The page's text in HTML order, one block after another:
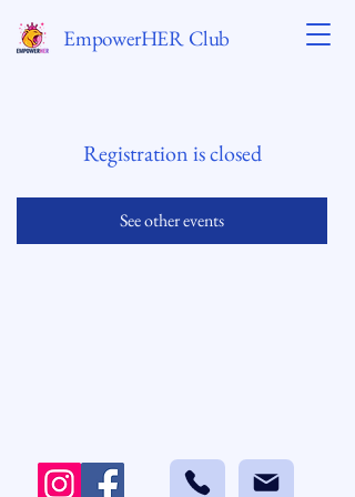
EmpowerHER Club
Registration is closed
See other events